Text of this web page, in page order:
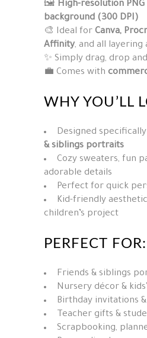
🖼 High-resolution
background (300 DPI)
🎨 Ideal for Canva,
Affinity, and all layering
✨ Simply drag, drop
💼 Comes with
WHY YOU’LL
Designed
& siblings portraits
Cozy sweaters, fun
adorable details
Perfect for quick
Kid-friendly
children’s project
PERFECT FOR:
Friends & siblings
Nursery décor &
Birthday invitations
Teacher gifts &
Scrapbooking,